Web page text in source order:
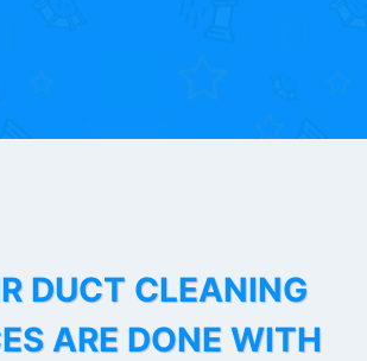
DUCT CLEANING
ARE DONE WITH